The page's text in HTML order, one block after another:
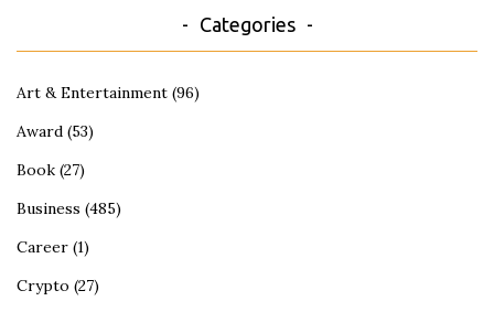
Categories
Art & Entertainment (96)
Award (53)
Book (27)
Business (485)
Career (1)
Crypto (27)